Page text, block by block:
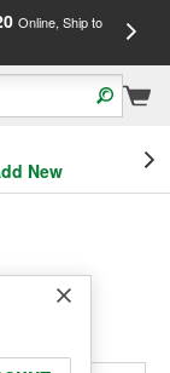
Online, Ship to
New